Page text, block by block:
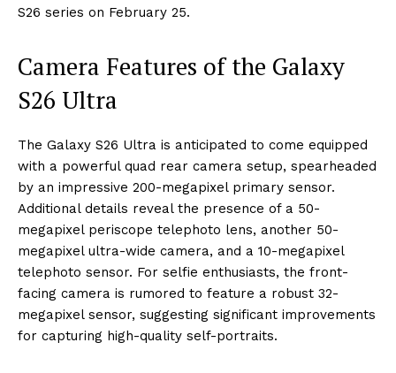
S26 series on February 25.
Camera Features of the Galaxy
S26 Ultra
The Galaxy S26 Ultra is anticipated to come equipped
with a powerful quad rear camera setup, spearheaded
by an impressive 200-megapixel primary sensor.
Additional details reveal the presence of a 50-
megapixel periscope telephoto lens, another 50-
megapixel ultra-wide camera, and a 10-megapixel
telephoto sensor. For selfie enthusiasts, the front-
facing camera is rumored to feature a robust 32-
megapixel sensor, suggesting significant improvements
for capturing high-quality self-portraits.